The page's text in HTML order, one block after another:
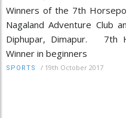
Winners of the 7th
Nagaland Adventure Club
Diphupar, Dimapur. 7th
Winner in beginners
SPORTS / 19th October 2017